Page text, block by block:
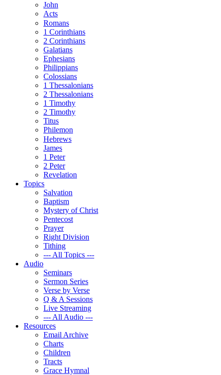
John
Acts
Romans
1 Corinthians
2 Corinthians
Galatians
Ephesians
Philippians
Colossians
1 Thessalonians
2 Thessalonians
1 Timothy
2 Timothy
Titus
Philemon
Hebrews
James
1 Peter
2 Peter
Revelation
Topics
Salvation
Baptism
Mystery of Christ
Pentecost
Prayer
Right Division
Tithing
--- All Topics ---
Audio
Seminars
Sermon Series
Verse by Verse
Q & A Sessions
Live Streaming
--- All Audio ---
Resources
Email Archive
Charts
Children
Tracts
Grace Hymnal